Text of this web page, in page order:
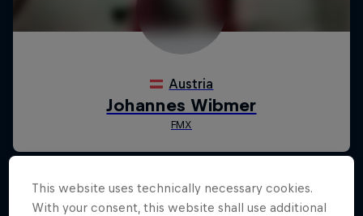
This website uses technically necessary cookies.
With your consent, this website shall use additional